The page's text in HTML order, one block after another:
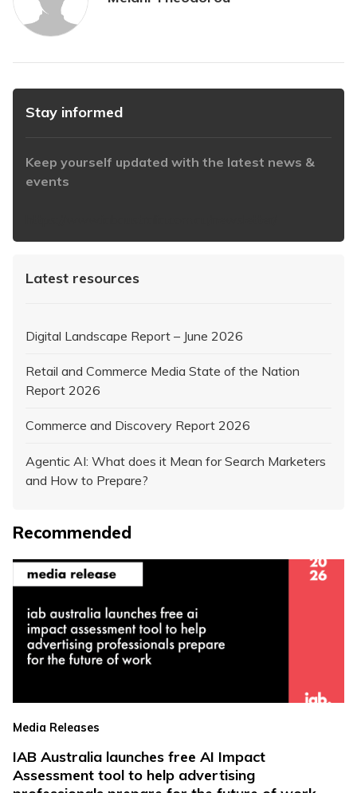
Stay informed
Keep yourself updated with the latest news &
events
Latest resources
Digital Landscape Report – June 2026
Retail and Commerce Media State of the Nation
Report 2026
Commerce and Discovery Report 2026
Agentic AI: What does it Mean for Search Marketers
and How to Prepare?
Recommended
Media Releases
IAB Australia launches free AI Impact
Assessment tool to help advertising